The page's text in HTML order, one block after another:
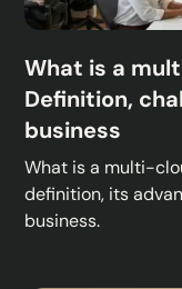
What is a
Definition,
business
What is a multi-
definition, its
business.